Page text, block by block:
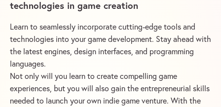
technologies in game creation
Learn to seamlessly incorporate cutting-edge tools and
technologies into your game development. Stay ahead with
the latest engines, design interfaces, and programming
languages.
Not only will you learn to create compelling game
experiences, but you will also gain the entrepreneurial skills
needed to launch your own indie game venture. With the